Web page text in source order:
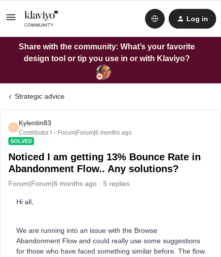
Log in
Share with the community: What’s your favorite
design tool or tip you use in or with Klaviyo?
Strategic advice
K
Kylentin83
Contributor I Forum|Forum|6 months ago
SOLVED
Noticed I am getting 13% Bounce Rate in
Abandonment Flow.. Any solutions?
Forum|Forum|6 months ago 5 replies
Hi all,
We are running into an issue with the Browse
Abandonment Flow and could really use some suggestions
for those who have faced something similar before. The flow